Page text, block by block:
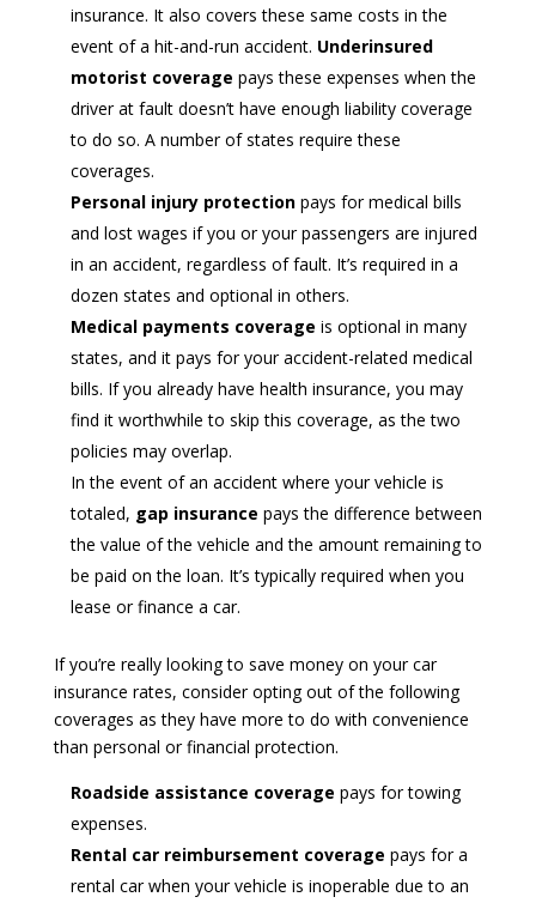
insurance. It also covers these same costs in the
event of a hit-and-run accident. Underinsured
motorist coverage pays these expenses when the
driver at fault doesn’t have enough liability coverage
to do so. A number of states require these
coverages.
Personal injury protectionpays for medical bills
and lost wages if you or your passengers are injured
in an accident, regardless of fault. It’s required in a
dozen states and optional in others.
Medical payments coverage is optional in many
states, and it pays for your accident-related medical
bills. If you already have health insurance, you may
find it worthwhile to skip this coverage, as the two
policies may overlap.
In the event of an accident where your vehicle is
totaled, gap insurance pays the difference between
the value of the vehicle and the amount remaining to
be paid on the loan. It’s typically required when you
lease or finance a car.
If you’re really looking to save money on your car
insurance rates, consider opting out of the following
coverages as they have more to do with convenience
than personal or financial protection.
Roadside assistance coverage pays for towing
expenses.
Rental car reimbursement coverage pays for a
rental car when your vehicle is inoperable due to an